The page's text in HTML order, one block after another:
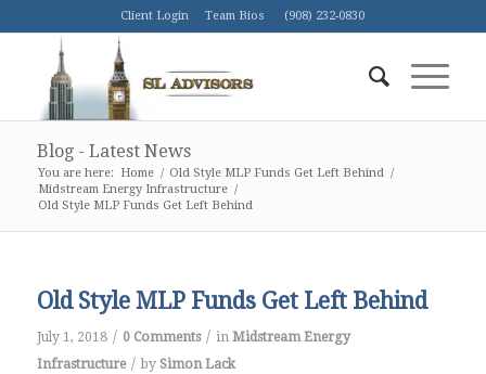
Client Login Team Bios (908) 232-0830
Blog - Latest News
You are here: Home / Old Style MLP Funds Get Left Behind /
Midstream Energy Infrastructure /
Old Style MLP Funds Get Left Behind
Old Style MLP Funds Get Left Behind
July 1, 2018 / 0 Comments / in Midstream Energy
Infrastructure / by Simon Lack